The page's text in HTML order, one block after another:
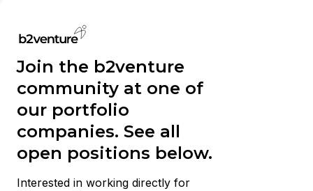
Join the b2venture
community at one of
our portfolio
companies. See all
open positions below.
Interested in working directly for